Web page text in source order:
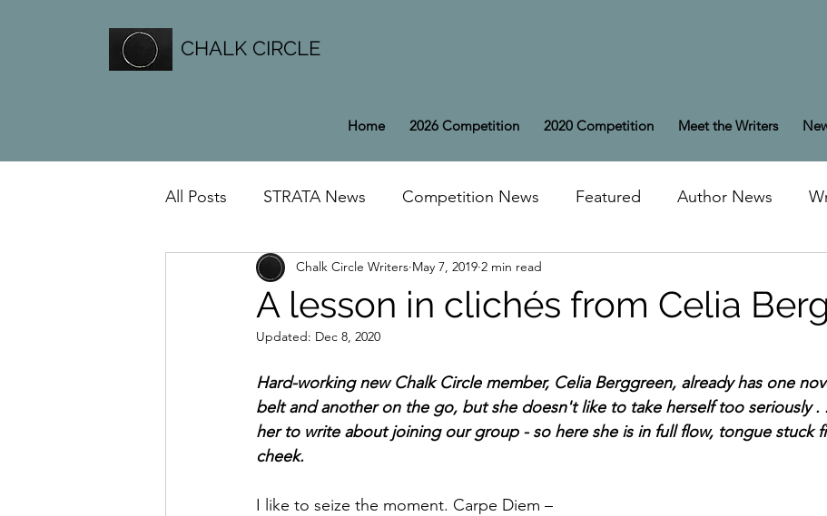
CHALK CIRCLE
Home 2026 Competition 2020 Competition Meet the Writers
All Posts STRATA News Competition News Featured Author News
General News
A lesson in clichés from Celia
Chalk Circle Writers May 7, 2019 2 min read
Updated: Dec 8, 2020
Hard-working new Chalk Circle member, Celia Berggreen, already has one
belt and another on the go, but she doesn't like to take herself too seriously .
her to write about joining our group - so here she is in full flow, tongue stuck
cheek.
I like to seize the moment. Carpe Diem –